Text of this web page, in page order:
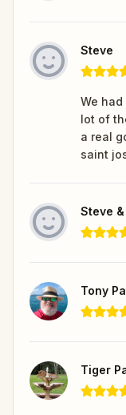
Steve
We
lot of
a real
saint
Steve
Tony
Tiger